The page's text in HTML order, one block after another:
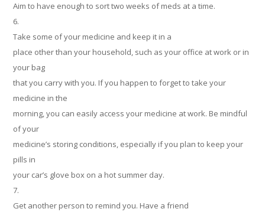
Aim to have enough to sort two weeks of meds at a time.
6.
Take some of your medicine and keep it in a
place other than your household, such as your office at work or in
your bag
that you carry with you. If you happen to forget to take your
medicine in the
morning, you can easily access your medicine at work. Be mindful
of your
medicine’s storing conditions, especially if you plan to keep your
pills in
your car’s glove box on a hot summer day.
7.
Get another person to remind you. Have a friend